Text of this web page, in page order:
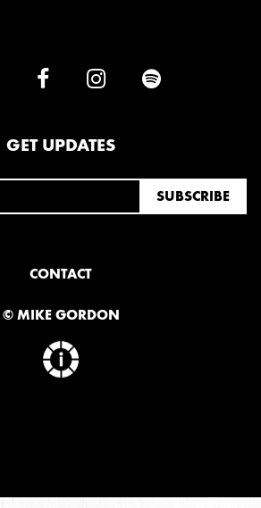
GET UPDATES
CONTACT
© MIKE GORDON